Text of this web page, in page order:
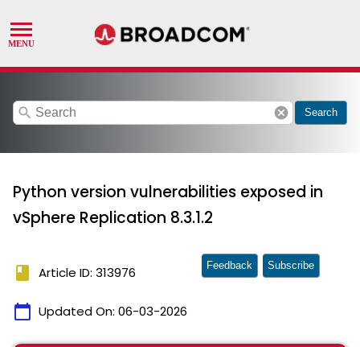
search cancel Search
Python version vulnerabilities exposed in
vSphere Replication 8.3.1.2
book Article ID: 313976
calendar_today Updated On: 06-03-2026
Feedback Subscribe